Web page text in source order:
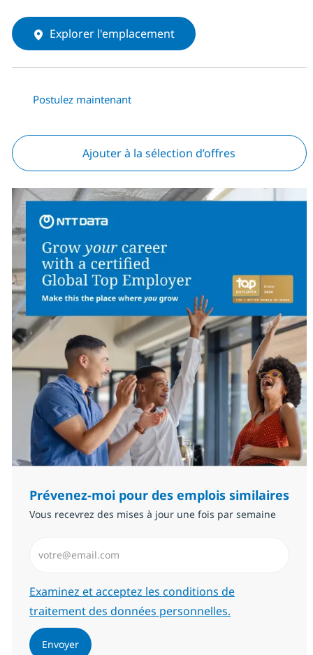
Explorer l'emplacement
Postulez maintenant
Ajouter à la sélection d’offres
Prévenez-moi pour des emplois similaires
Vous recevrez des mises à jour une fois par semaine
Required
Examinez et acceptez les conditions de
traitement des données personnelles.
Envoyer